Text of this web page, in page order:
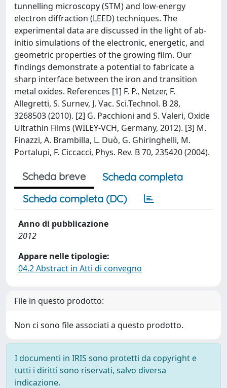
tunnelling microscopy (STM) and low-energy
electron diffraction (LEED) techniques. The
experimental data are discussed in the light of ab-
initio simulations of the electronic, energetic, and
geometric properties of the growing film. Our
findings demonstrate a potential to fabricate a
sharp interface between the iron and transition
metal oxides. References [1] F. P., Netzer, F.
Allegretti, S. Surnev, J. Vac. Sci.Technol. B 28,
3268503 (2010). [2] G. Pacchioni and S. Valeri, Oxide
Ultrathin Films (WILEY-VCH, Germany, 2012). [3] M.
Finazzi, A. Brambilla, L. Duò, G. Ghiringhelli, M.
Portalupi, F. Ciccacci, Phys. Rev. B 70, 235420 (2004).
Scheda breve
Scheda completa
Scheda completa (DC)
Anno di pubblicazione
2012
Appare nelle tipologie:
04.2 Abstract in Atti di convegno
File in questo prodotto:
Non ci sono file associati a questo prodotto.
I documenti in IRIS sono protetti da copyright e
tutti i diritti sono riservati, salvo diversa
indicazione.